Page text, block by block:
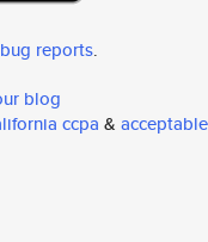
reports.
blog
ccpa & acceptable